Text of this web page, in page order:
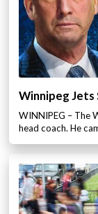
Winnipeg
WINNIPEG – The
head coach. He